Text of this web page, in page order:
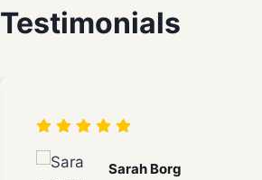
Testimonials
Sarah Borg